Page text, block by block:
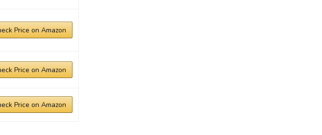
Price on Amazon
Price on Amazon
Price on Amazon